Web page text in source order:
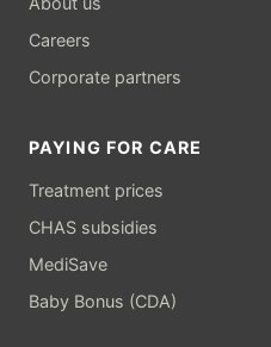
Careers
Corporate partners
PAYING FOR CARE
Treatment prices
CHAS subsidies
MediSave
Baby Bonus (CDA)